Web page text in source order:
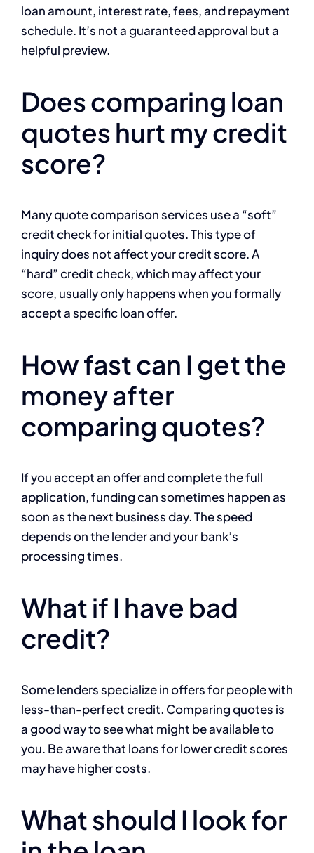
loan amount, interest rate, fees, and repayment
schedule. It’s not a guaranteed approval but a
helpful preview.
Does comparing loan
quotes hurt my credit
score?
Many quote comparison services use a “soft”
credit check for initial quotes. This type of
inquiry does not affect your credit score. A
“hard” credit check, which may affect your
score, usually only happens when you formally
accept a specific loan offer.
How fast can I get the
money after
comparing quotes?
If you accept an offer and complete the full
application, funding can sometimes happen as
soon as the next business day. The speed
depends on the lender and your bank’s
processing times.
What if I have bad
credit?
Some lenders specialize in offers for people with
less-than-perfect credit. Comparing quotes is
a good way to see what might be available to
you. Be aware that loans for lower credit scores
may have higher costs.
What should I look for